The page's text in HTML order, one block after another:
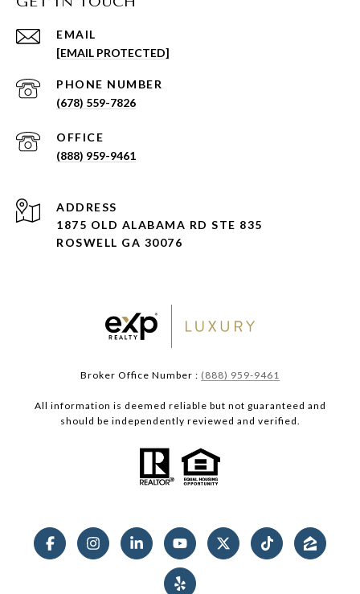
EMAIL
[EMAIL PROTECTED]
PHONE NUMBER
(678) 559-7826
(888) 959-9461
ADDRESS
1875 OLD ALABAMA RD STE 835
ROSWELL GA 30076
Broker Office Number : (888) 959-9461
All information is deemed reliable but not guaranteed and
should be independently reviewed and verified.